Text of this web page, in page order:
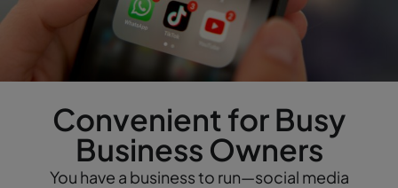
Convenient for Busy
Business Owners
You have a business to run—social media